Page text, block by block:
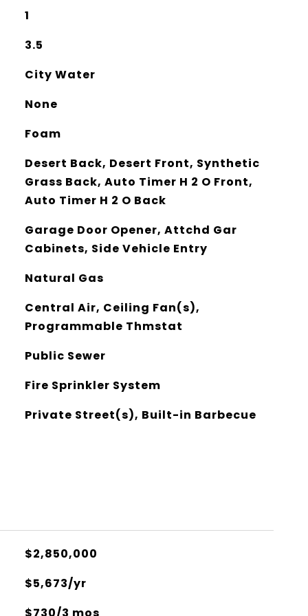
1
3.5
City Water
None
Foam
Desert Back, Desert Front, Synthetic
Grass Back, Auto Timer H 2 O Front,
Auto Timer H 2 O Back
Garage Door Opener, Attchd Gar
Cabinets, Side Vehicle Entry
Natural Gas
Central Air, Ceiling Fan(s),
Programmable Thmstat
Public Sewer
Fire Sprinkler System
Private Street(s), Built-in Barbecue
$2,850,000
$5,673/yr